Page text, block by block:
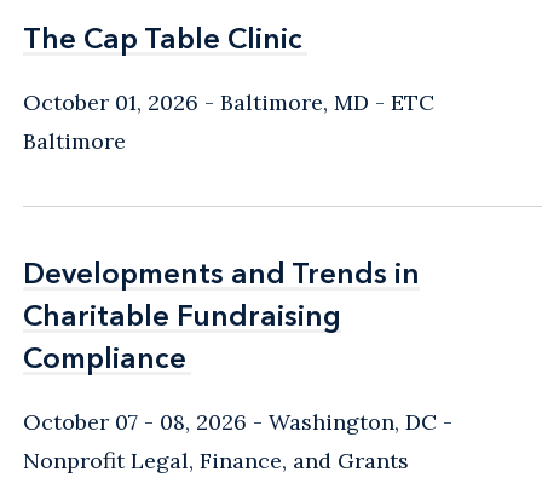
The Cap Table Clinic
The Cap Table Clinic
October 01, 2026 Baltimore, MD - ETC
Baltimore
Developments and Trends in
Charitable Fundraising
Compliance
Developments and Trends in
Charitable Fundraising
Compliance
October 07 - 08, 2026 Washington, DC -
Nonprofit Legal, Finance, and Grants